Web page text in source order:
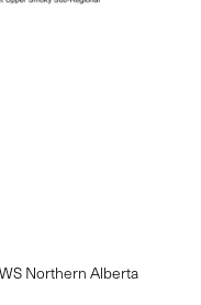
Northern Alberta